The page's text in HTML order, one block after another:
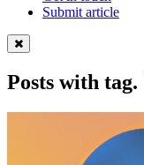
Submit article
Posts with tag.